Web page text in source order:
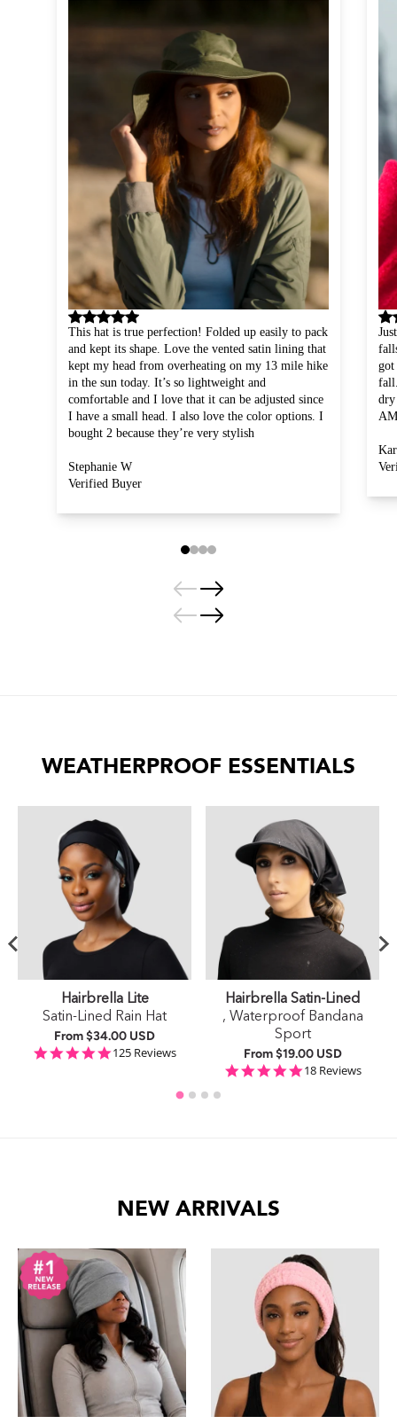
Slide1of4
This hat is true perfection! Folded up easily to pack
and kept its shape. Love the vented satin lining that
kept my head from overheating on my 13 mile hike
in the sun today. It’s so lightweight and
comfortable and I love that it can be adjusted since
I have a small head. I also love the color options. I
bought 2 because they’re very stylish
Stephanie W
Verified Buyer
got
dry
WEATHERPROOF ESSENTIALS
Hairbrella Lite
Satin-Lined Rain Hat
From$34.00 USD
4.9 star rating
125 Reviews
Hairbrella Satin-Lined
, Waterproof Bandana
Sport
From$19.00 USD
4.8 star rating
18 Reviews
NEW ARRIVALS